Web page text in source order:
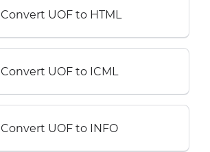
Convert UOF to HTML
Convert UOF to ICML
Convert UOF to INFO